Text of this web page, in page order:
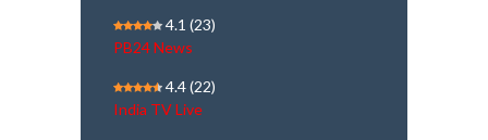
4.1 (23)
PB24 News
4.4(22)
India TV Live